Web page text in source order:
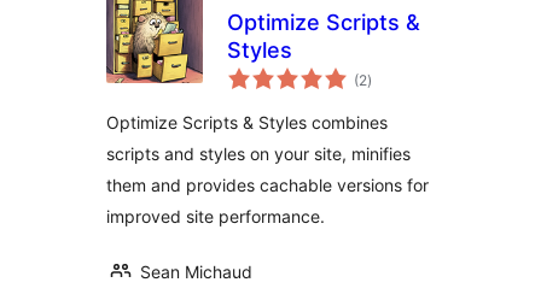
Optimize Scripts &
Styles
(2total
ratings
)
Optimize Scripts & Styles combines
scripts and styles on your site, minifies
them and provides cachable versions for
improved site performance.
Sean Michaud